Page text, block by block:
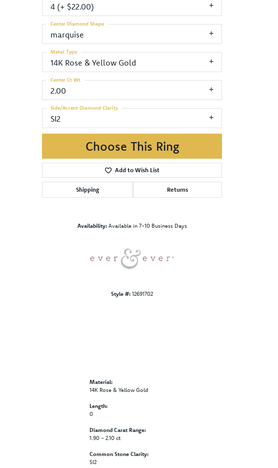
4 (+ $22.00)
marquise
Center Diamond Shape
14K Rose & Yellow Gold
Metal Type
2.00
Center Ct Wt
SI2
Side/Accent Diamond Clarity
Choose This Ring
Add to Wish List
Shipping Returns
Availability: Available in 7-10 Business Days
Style #: 12691702
Material:
14K Rose & Yellow Gold
Length:
0
Diamond Carat Range:
1.90 - 2.10 ct
Common Stone Clarity:
SI2